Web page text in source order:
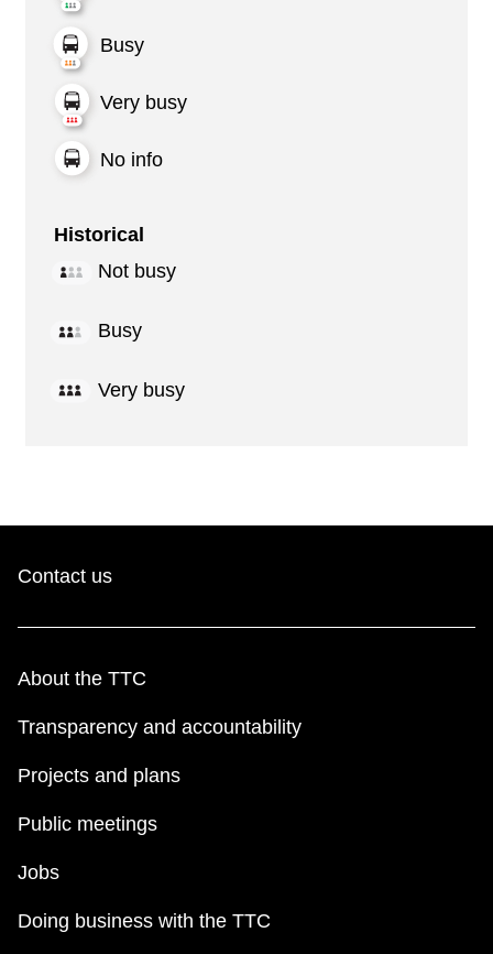
Busy
Very busy
No info
Historical
Not busy
Busy
Very busy
Contact us
About the TTC
Transparency and accountability
Projects and plans
Public meetings
Jobs
Doing business with the TTC